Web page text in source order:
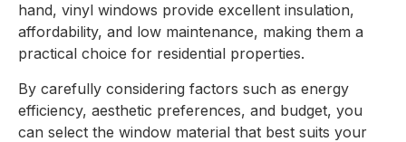
hand, vinyl windows provide excellent insulation,
affordability, and low maintenance, making them a
practical choice for residential properties.
By carefully considering factors such as energy
efficiency, aesthetic preferences, and budget, you
can select the window material that best suits your